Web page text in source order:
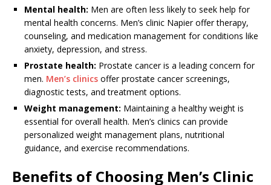
Mental health: Men are often less likely to seek help for
mental health concerns. Men’s clinic Napier offer therapy,
counseling, and medication management for conditions like
anxiety, depression, and stress.
Prostate health: Prostate cancer is a leading concern for
men. Men’s clinics offer prostate cancer screenings,
diagnostic tests, and treatment options.
Weight management: Maintaining a healthy weight is
essential for overall health. Men’s clinics can provide
personalized weight management plans, nutritional
guidance, and exercise recommendations.
Benefits of Choosing Men’s Clinic